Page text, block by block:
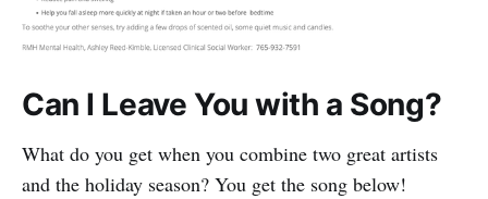
Can I Leave You with a Song?
What do you get when you combine two great artists
and the holiday season? You get the song below!